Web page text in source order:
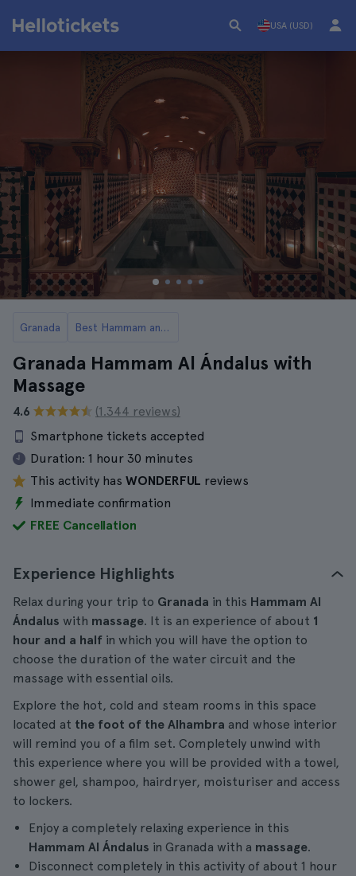
USA (USD)
Granada Best Hammam and Spa in Granada
Granada Hammam Al Ándalus with
Massage
4.6
(1.344 reviews)
Smartphone tickets accepted
Duration: 1 hour 30 minutes
This activity has WONDERFUL reviews
Immediate confirmation
FREE Cancellation
Experience Highlights
Relax during your trip to Granada in this Hammam Al
Ándalus with massage. It is an experience of about 1
hour and a half in which you will have the option to
choose the duration of the water circuit and the
massage with essential oils.
Explore the hot, cold and steam rooms in this space
located at the foot of the Alhambra and whose interior
will remind you of a film set. Completely unwind with
this experience where you will be provided with a towel,
shower gel, shampoo, hairdryer, moisturiser and access
to lockers.
Enjoy a completely relaxing experience in this
Hammam Al Ándalus in Granada with a massage.
Disconnect completely in this activity of about 1 hour